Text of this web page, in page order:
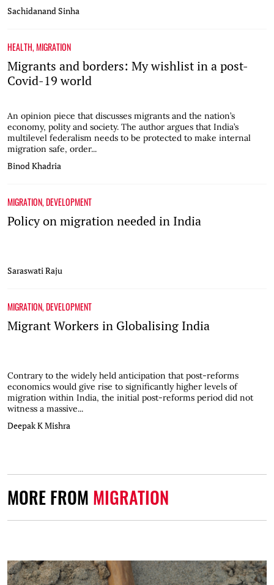
Sachidanand Sinha
HEALTH,MIGRATION
Migrants and borders: My wishlist in a post-
Covid-19 world
An opinion piece that discusses migrants and the nation’s
economy, polity and society. The author argues that India’s
multilevel federalism needs to be protected to make internal
migration safe, order...
Binod Khadria
MIGRATION,DEVELOPMENT
Policy on migration needed in India
Saraswati Raju
MIGRATION,DEVELOPMENT
Migrant Workers in Globalising India
Contrary to the widely held anticipation that post-reforms
economics would give rise to significantly higher levels of
migration within India, the initial post-reforms period did not
witness a massive...
Deepak K Mishra
MORE FROM MIGRATION